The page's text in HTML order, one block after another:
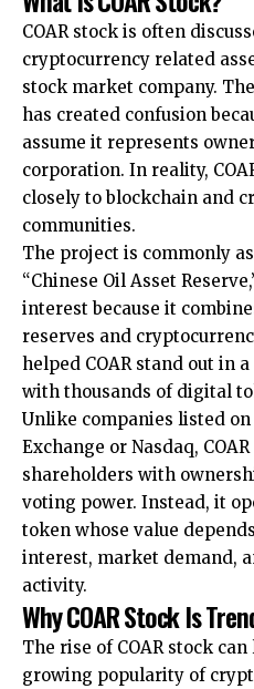
COAR stock is often
cryptocurrency related
stock market company.
has created confusion
assume it represents
corporation. In reality,
closely to blockchain and
communities.
The project is commonly
“Chinese Oil Asset
interest because it
reserves and
helped COAR stand out in
with thousands of digital
Unlike companies listed on
Exchange or Nasdaq,
shareholders with
voting power. Instead, it
token whose value
interest, market demand,
activity.
Why COAR Stock Is
The rise of COAR stock
growing popularity of